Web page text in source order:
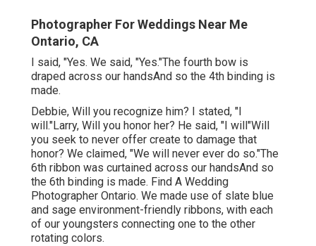
Photographer For Weddings Near Me
Ontario, CA
I said, "Yes. We said, "Yes."The fourth bow is
draped across our handsAnd so the 4th binding is
made.
Debbie, Will you recognize him? I stated, "I
will."Larry, Will you honor her? He said, "I will"Will
you seek to never offer create to damage that
honor? We claimed, "We will never ever do so."The
6th ribbon was curtained across our handsAnd so
the 6th binding is made. Find A Wedding
Photographer Ontario. We made use of slate blue
and sage environment-friendly ribbons, with each
of our youngsters connecting one to the other
rotating colors.